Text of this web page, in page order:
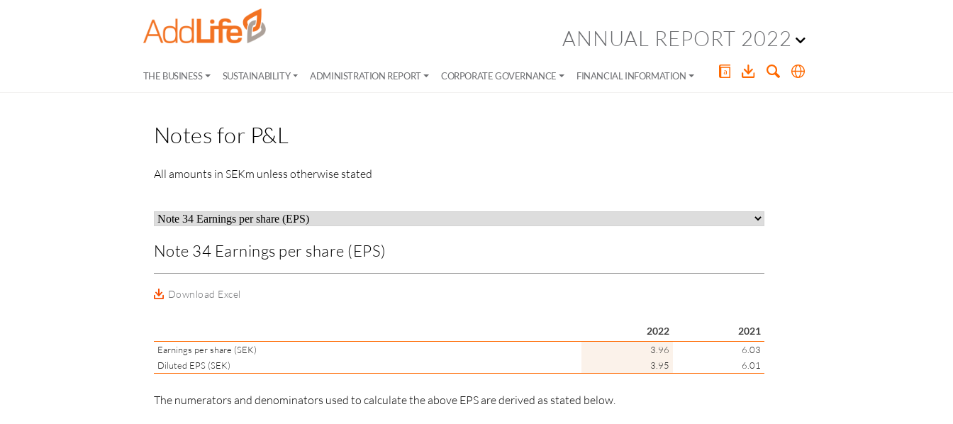
ANNUAL REPORT 2022
THE BUSINESS SUSTAINABILITY ADMINISTRATION REPORT CORPORATE GOVERNANCE FINANCIAL INFORMATION
Notes for P&L
All amounts in SEKm unless otherwise stated
Note 34 Earnings per share (EPS)
Download Excel
2022 2021
Earnings per share (SEK) 3.96
6.03
Diluted EPS (SEK)
3.95 6.01
The numerators and denominators used to calculate the above EPS are derived as stated below.